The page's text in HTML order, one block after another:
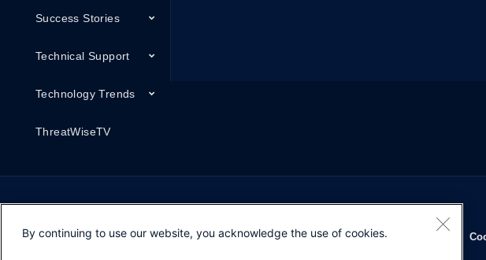
Success Stories
Technical Support
Technology Trends
ThreatWiseTV
ContactsOpens in new window
FeedbackOpens in new window
HelpOpens in new window
Terms & ConditionsOpens in new window
Privacy Statement
By continuing to use our website, you acknowledge the use of cookies.